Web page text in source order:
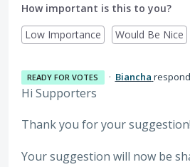
How important is this to you?
Low Importance
Would Be Nice
READY FOR VOTES · Biancha
Hi Supporters
Thank you for your suggestion!
Your suggestion will now be